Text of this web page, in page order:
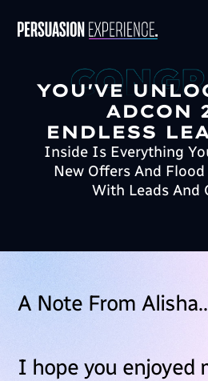
YOU'VE
ADCON
ENDLESS
Inside Is Everything
New Offers And
With Leads And
A Note From
I hope you enjoyed